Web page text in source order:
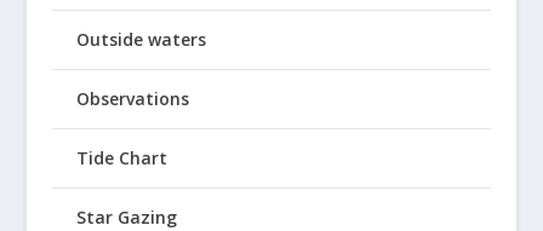
Outside waters
Observations
Tide Chart
Star Gazing